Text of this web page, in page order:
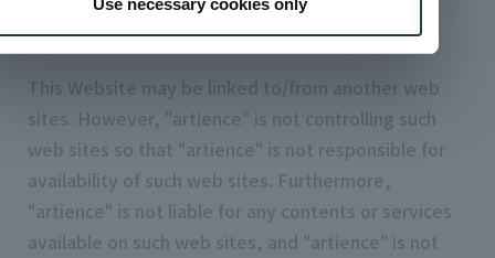
4. Links
This Website may be linked to/from another web
sites. However, "artience" is not controlling such
web sites so that "artience" is not responsible for
availability of such web sites. Furthermore,
"artience" is not liable for any contents or services
available on such web sites, and "artience" is not